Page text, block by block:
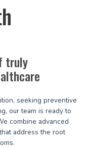
truly
seeking preventive
our team is ready to
combine advanced
address the root